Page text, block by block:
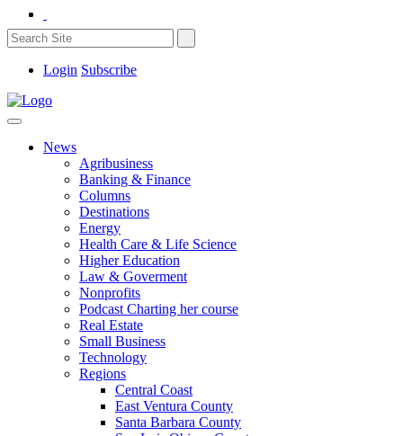
Login Subscribe
News
Agribusiness
Banking & Finance
Columns
Destinations
Energy
Health Care & Life Science
Higher Education
Law & Goverment
Nonprofits
Podcast Charting her course
Real Estate
Small Business
Technology
Regions
Central Coast
East Ventura County
Santa Barbara County